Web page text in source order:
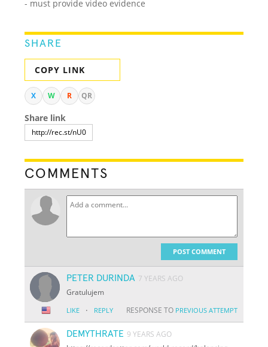
- must provide video evidence
SHARE
COPY LINK
X W R QR
Share link
COMMENTS
POST COMMENT
PETER DURINDA 7 YEARS AGO
Gratulujem
LIKE · REPLY RESPONSE TO PREVIOUS ATTEMPT
DEMYTHRATE 9 YEARS AGO